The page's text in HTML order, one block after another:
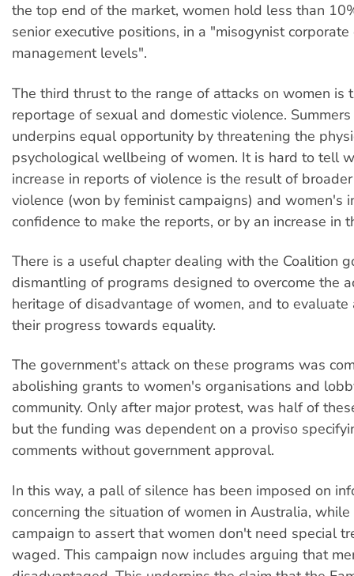
the top end of the market, women hold less than
senior executive positions, in a "misogynist
management levels".
The third thrust to the range of attacks on women is
reportage of sexual and domestic violence.
underpins equal opportunity by threatening the
psychological wellbeing of women. It is hard to tell
increase in reports of violence is the result of
violence (won by feminist campaigns) and women's
confidence to make the reports, or by an increase in
There is a useful chapter dealing with the Coalition
dismantling of programs designed to overcome the
heritage of disadvantage of women, and to evaluate
their progress towards equality.
The government's attack on these programs was
abolishing grants to women's organisations and
community. Only after major protest, was half of
but the funding was dependent on a proviso
comments without government approval.
In this way, a pall of silence has been imposed on
concerning the situation of women in Australia,
campaign to assert that women don't need special
waged. This campaign now includes arguing that